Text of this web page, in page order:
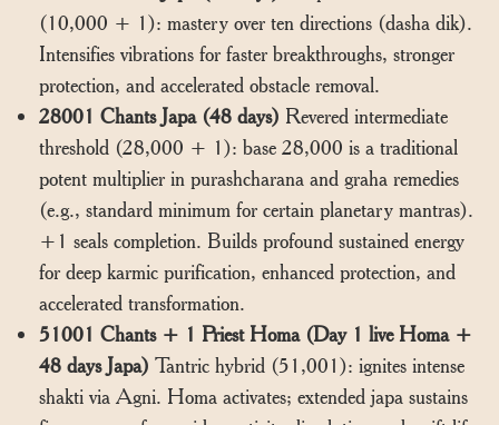
(10,000 + 1): mastery over ten directions (dasha dik).
Intensifies vibrations for faster breakthroughs, stronger
protection, and accelerated obstacle removal.
28001 Chants Japa (48 days) Revered intermediate
threshold (28,000 + 1): base 28,000 is a traditional
potent multiplier in purashcharana and graha remedies
(e.g., standard minimum for certain planetary mantras).
+1 seals completion. Builds profound sustained energy
for deep karmic purification, enhanced protection, and
accelerated transformation.
51001 Chants + 1 Priest Homa (Day 1 live Homa +
48 days Japa) Tantric hybrid (51,001): ignites intense
shakti via Agni. Homa activates; extended japa sustains